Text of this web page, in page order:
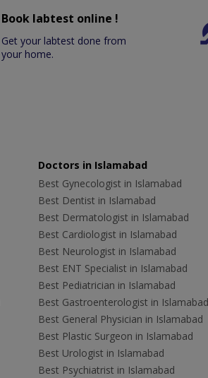
Book labtest online !
Get your labtest done from
your home.
Doctors in Islamabad
Best Gynecologist in Islamabad
Best Dentist in Islamabad
Best Dermatologist in Islamabad
Best Cardiologist in Islamabad
Best Neurologist in Islamabad
Best ENT Specialist in Islamabad
Best Pediatrician in Islamabad
Best Gastroenterologist in Islamabad
Best General Physician in Islamabad
Best Plastic Surgeon in Islamabad
Best Urologist in Islamabad
Best Psychiatrist in Islamabad